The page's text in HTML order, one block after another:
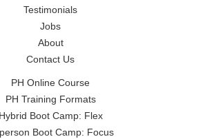
Testimonials
Jobs
About
Contact Us
PH Online Course
PH Training Formats
Hybrid Boot Camp: Flex
Boot Camp: Focus